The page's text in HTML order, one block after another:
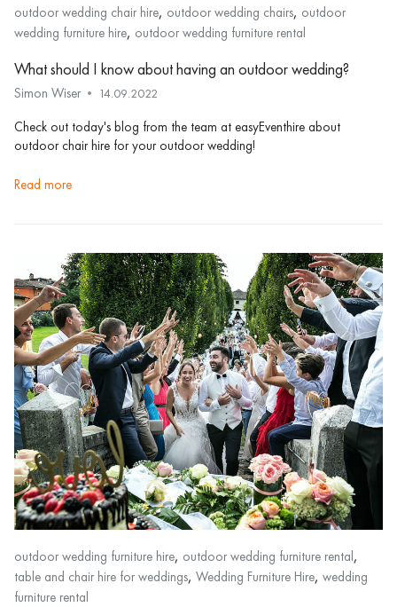
outdoor wedding chair hire, outdoor wedding chairs, outdoor
wedding furniture hire, outdoor wedding furniture rental
What should I know about having an outdoor wedding?
Simon Wiser 14.09.2022
Check out today's blog from the team at easyEventhire about
outdoor chair hire for your outdoor wedding!
read more
outdoor wedding furniture hire, outdoor wedding furniture rental,
table and chair hire for weddings, Wedding Furniture Hire, wedding
furniture rental